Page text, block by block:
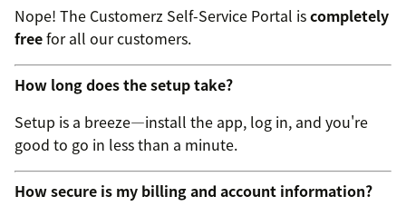
Nope! The Customerz Self-Service Portal iscompletely
freefor all our customers.
How long does the setup take?
Setup is a breeze—install the app, log in, and you're
good to go in less than a minute.
How secure is my billing and account information?